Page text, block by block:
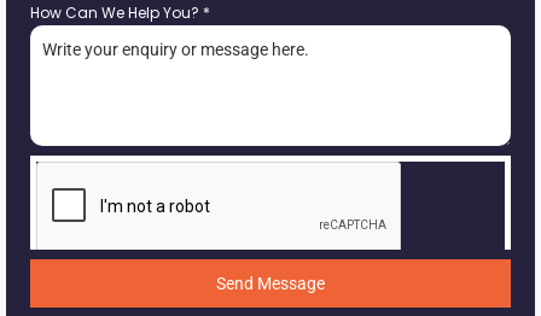
How Can We Help You? *
Send Message